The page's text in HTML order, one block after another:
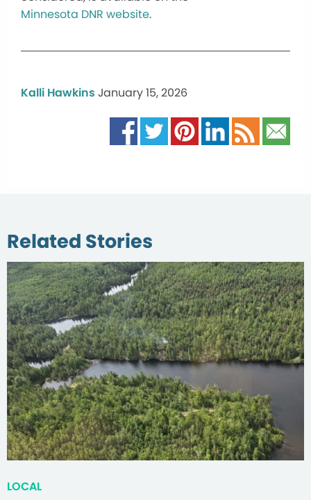
Minnesota DNR website.
Kalli Hawkins January 15, 2026
Related Stories
LOCAL